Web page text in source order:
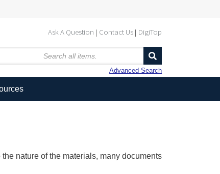
Ask A Question Contact Us DigiTop
Advanced Search
nature of the materials, many documents